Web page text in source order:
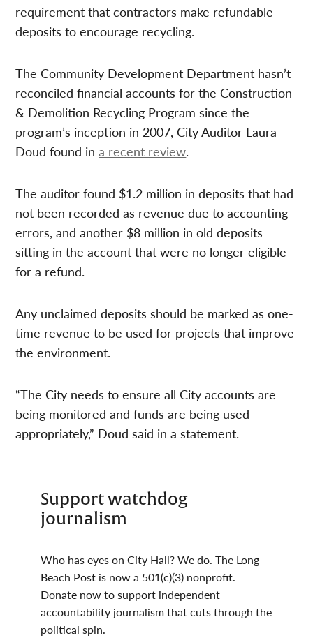
requirement that contractors make refundable
deposits to encourage recycling.
The Community Development Department hasn’t
reconciled financial accounts for the Construction
& Demolition Recycling Program since the
program’s inception in 2007, City Auditor Laura
Doud found ina recent review.
The auditor found $1.2 million in deposits that had
not been recorded as revenue due to accounting
errors, and another $8 million in old deposits
sitting in the account that were no longer eligible
for a refund.
Any unclaimed deposits should be marked as one-
time revenue to be used for projects that improve
the environment.
“The City needs to ensure all City accounts are
being monitored and funds are being used
appropriately,” Doud said in a statement.
Support watchdog
journalism
Who has eyes on City Hall? We do. The Long
Beach Post is now a 501(c)(3) nonprofit.
Donate now to support independent
accountability journalism that cuts through the
political spin.